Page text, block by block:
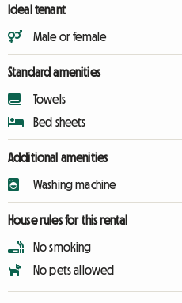
Ideal tenant
Male or female
Standard amenities
Towels
Bed sheets
Additional amenities
Washing machine
House rules for this rental
No smoking
No pets allowed